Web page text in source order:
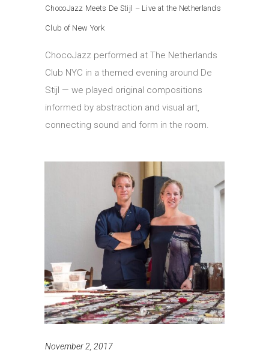
ChocoJazz Meets De Stijl – Live at the Netherlands
Club of New York
ChocoJazz performed at The Netherlands
Club NYC in a themed evening around De
Stijl — we played original compositions
informed by abstraction and visual art,
connecting sound and form in the room.
November 2, 2017